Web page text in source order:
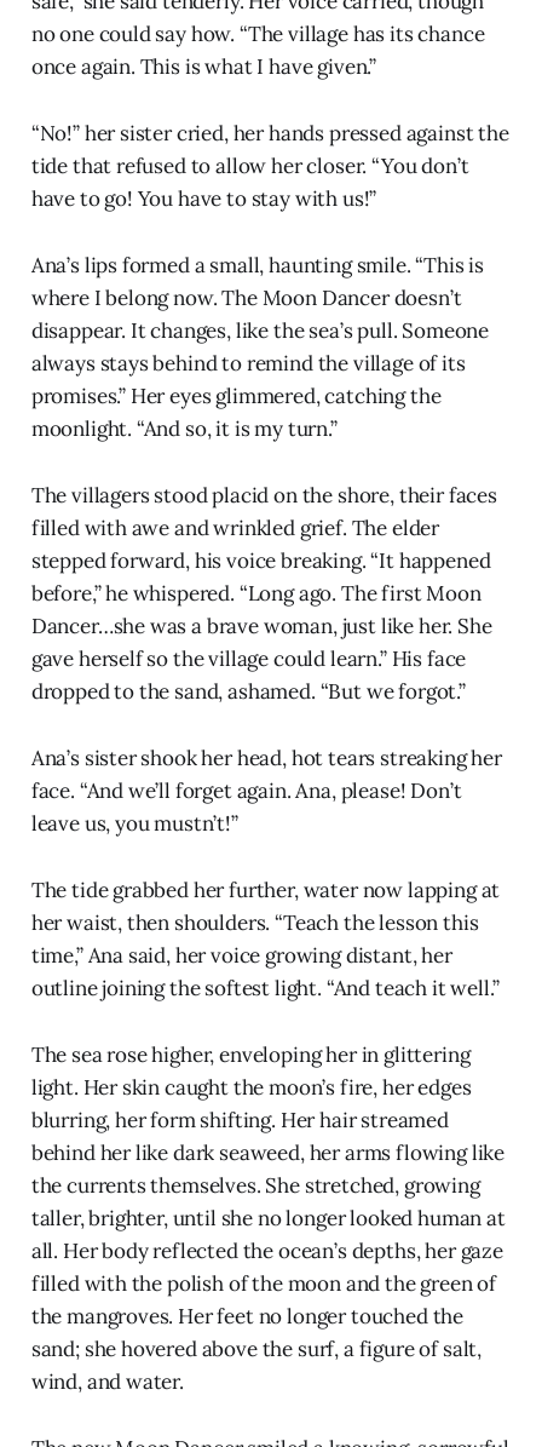
no one could say how. “The village has its chance
once again. This is what I have given.”
“No!” her sister cried, her hands pressed against the
tide that refused to allow her closer. “You don’t
have to go! You have to stay with us!”
Ana’s lips formed a small, haunting smile. “This is
where I belong now. The Moon Dancer doesn’t
disappear. It changes, like the sea’s pull. Someone
always stays behind to remind the village of its
promises.” Her eyes glimmered, catching the
moonlight. “And so, it is my turn.”
The villagers stood placid on the shore, their faces
filled with awe and wrinkled grief. The elder
stepped forward, his voice breaking. “It happened
before,” he whispered. “Long ago. The first Moon
Dancer…she was a brave woman, just like her. She
gave herself so the village could learn.” His face
dropped to the sand, ashamed. “But we forgot.”
Ana’s sister shook her head, hot tears streaking her
face. “And we’ll forget again. Ana, please! Don’t
leave us, you mustn’t!”
The tide grabbed her further, water now lapping at
her waist, then shoulders. “Teach the lesson this
time,” Ana said, her voice growing distant, her
outline joining the softest light. “And teach it well.”
The sea rose higher, enveloping her in glittering
light. Her skin caught the moon’s fire, her edges
blurring, her form shifting. Her hair streamed
behind her like dark seaweed, her arms flowing like
the currents themselves. She stretched, growing
taller, brighter, until she no longer looked human at
all. Her body reflected the ocean’s depths, her gaze
filled with the polish of the moon and the green of
the mangroves. Her feet no longer touched the
sand; she hovered above the surf, a figure of salt,
wind, and water.